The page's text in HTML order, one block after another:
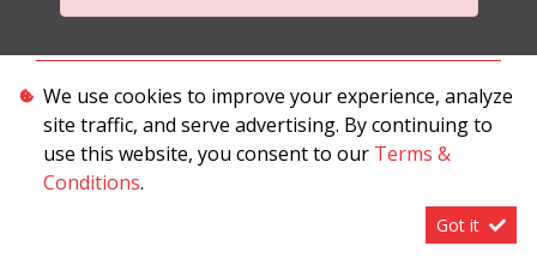
Terms & Conditions
We use cookies to improve your experience, analyze
site traffic, and serve advertising. By continuing to
use this website, you consent to our Terms &
Conditions.
Got it